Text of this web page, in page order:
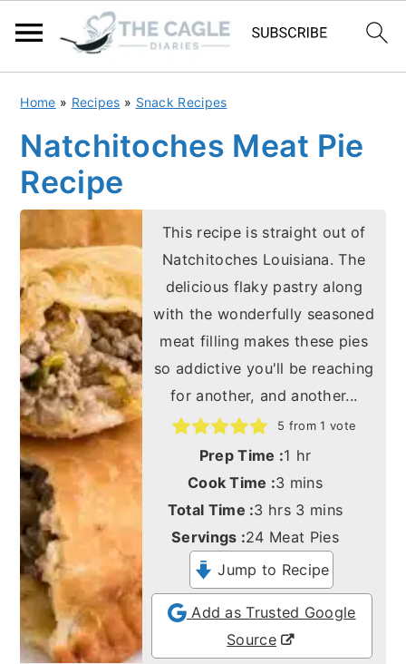
Home » Recipes » Snack Recipes
Natchitoches Meat Pie
Recipe
This recipe is straight out of
Natchitoches Louisiana. The
delicious flaky pastry along
with the wonderfully seasoned
meat filling makes these pies
so addictive you'll be reaching
for another, and another...
5 from 1 vote
Prep Time :1 hour
hr
Cook Time :3 minutes
mins
Total Time :3 hours
hrs 3 minutes
mins
Servings :24 Meat Pies
Jump to Recipe
Add as Trusted Google
Source